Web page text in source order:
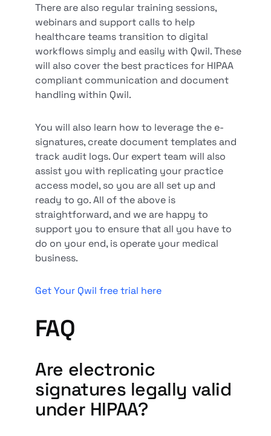
There are also regular training sessions,
webinars and support calls to help
healthcare teams transition to digital
workflows simply and easily with Qwil. These
will also cover the best practices for HIPAA
compliant communication and document
handling within Qwil.
You will also learn how to leverage the e-
signatures, create document templates and
track audit logs. Our expert team will also
assist you with replicating your practice
access model, so you are all set up and
ready to go. All of the above is
straightforward, and we are happy to
support you to ensure that all you have to
do on your end, is operate your medical
business.
Get Your Qwil free trial here
FAQ
Are electronic
signatures legally valid
under HIPAA?